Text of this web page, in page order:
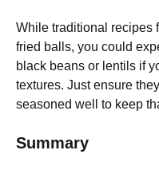
While traditional recipes
fried balls, you could
black beans or lentils if
textures. Just ensure
seasoned well to keep
Summary